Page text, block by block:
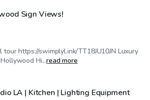
Sign Views!
tour https://swimplyl.ink/TT18JU10JN Luxury
Hi...read more
LA | Kitchen | Lighting Equipment